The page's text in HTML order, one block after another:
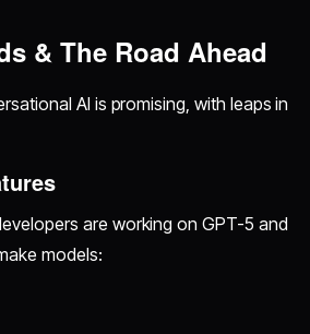
& The Road Ahead
AI is promising, with leaps in
are working on GPT-5 and
models: